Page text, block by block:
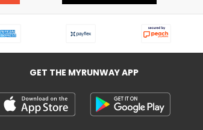
GET THE MYRUNWAY APP